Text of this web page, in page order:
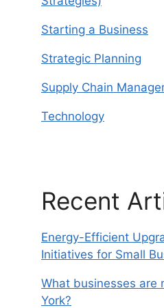
Starting a Business
Strategic Planning
Supply Chain
Technology
Recent
Energy-Efficient
Initiatives for Small
What businesses are
York?